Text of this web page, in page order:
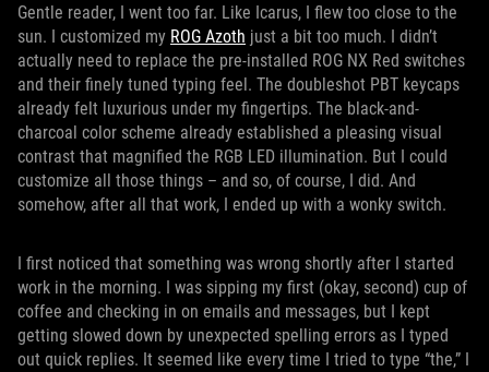
Gentle reader, I went too far. Like Icarus, I flew too close to the
sun. I customized my ROG Azoth just a bit too much. I didn’t
actually need to replace the pre-installed ROG NX Red switches
and their finely tuned typing feel. The doubleshot PBT keycaps
already felt luxurious under my fingertips. The black-and-
charcoal color scheme already established a pleasing visual
contrast that magnified the RGB LED illumination. But I could
customize all those things – and so, of course, I did. And
somehow, after all that work, I ended up with a wonky switch.
I first noticed that something was wrong shortly after I started
work in the morning. I was sipping my first (okay, second) cup of
coffee and checking in on emails and messages, but I kept
getting slowed down by unexpected spelling errors as I typed
out quick replies. It seemed like every time I tried to type “the,” I